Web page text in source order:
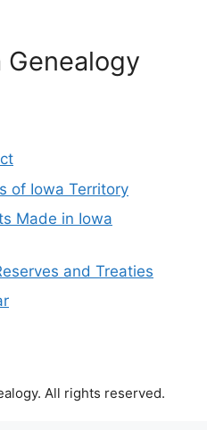
of Iowa Territory
Made in Iowa
and Treaties
All rights reserved.